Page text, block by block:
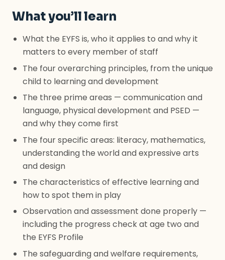
What you’ll learn
What the EYFS is, who it applies to and why it
matters to every member of staff
The four overarching principles, from the unique
child to learning and development
The three prime areas — communication and
language, physical development and PSED —
and why they come first
The four specific areas: literacy, mathematics,
understanding the world and expressive arts
and design
The characteristics of effective learning and
how to spot them in play
Observation and assessment done properly —
including the progress check at age two and
the EYFS Profile
The safeguarding and welfare requirements,